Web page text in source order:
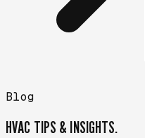
Blog
HVAC TIPS & INSIGHTS.